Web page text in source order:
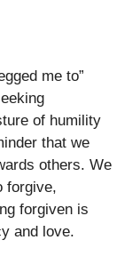
me to”
of humility
that we
others. We
forgive,
forgiven is
and love.